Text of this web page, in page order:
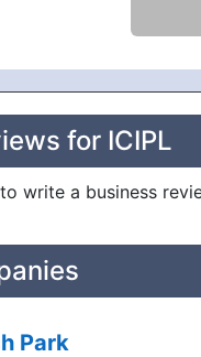
for ICIPL
write a business
Park